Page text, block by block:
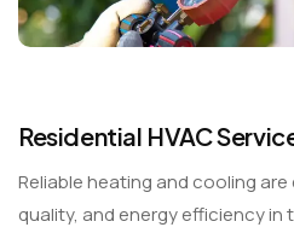
Residential HVAC
Reliable heating and cooling
quality, and energy efficiency in